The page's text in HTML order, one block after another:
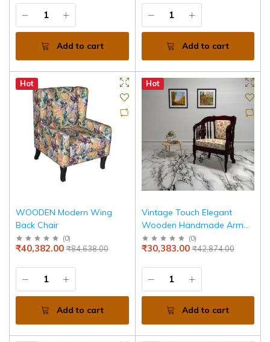
Add to cart Add to cart
Hot
WOODEN Modern Wing
Back Chair
(0)
₹84,638.00
₹40,382.00
Add to cart
Hot
Vintage Touch Elegant
Wooden Handmade Arm
Chair for Home
(0)
₹42,874.00
₹30,383.00
Add to cart